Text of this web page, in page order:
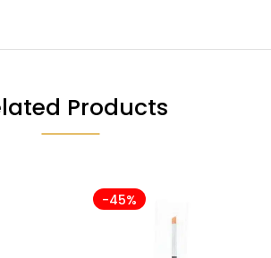
Products
-45%